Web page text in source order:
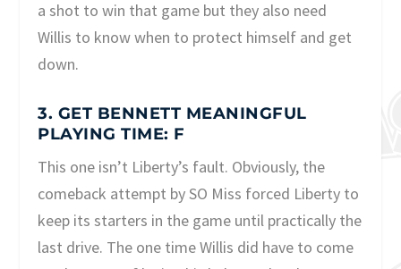
a shot to win that game but they also need
Willis to know when to protect himself and get
down.
3. GET BENNETT MEANINGFUL
PLAYING TIME: F
This one isn’t Liberty’s fault. Obviously, the
comeback attempt by SO Miss forced Liberty to
keep its starters in the game until practically the
last drive. The one time Willis did have to come